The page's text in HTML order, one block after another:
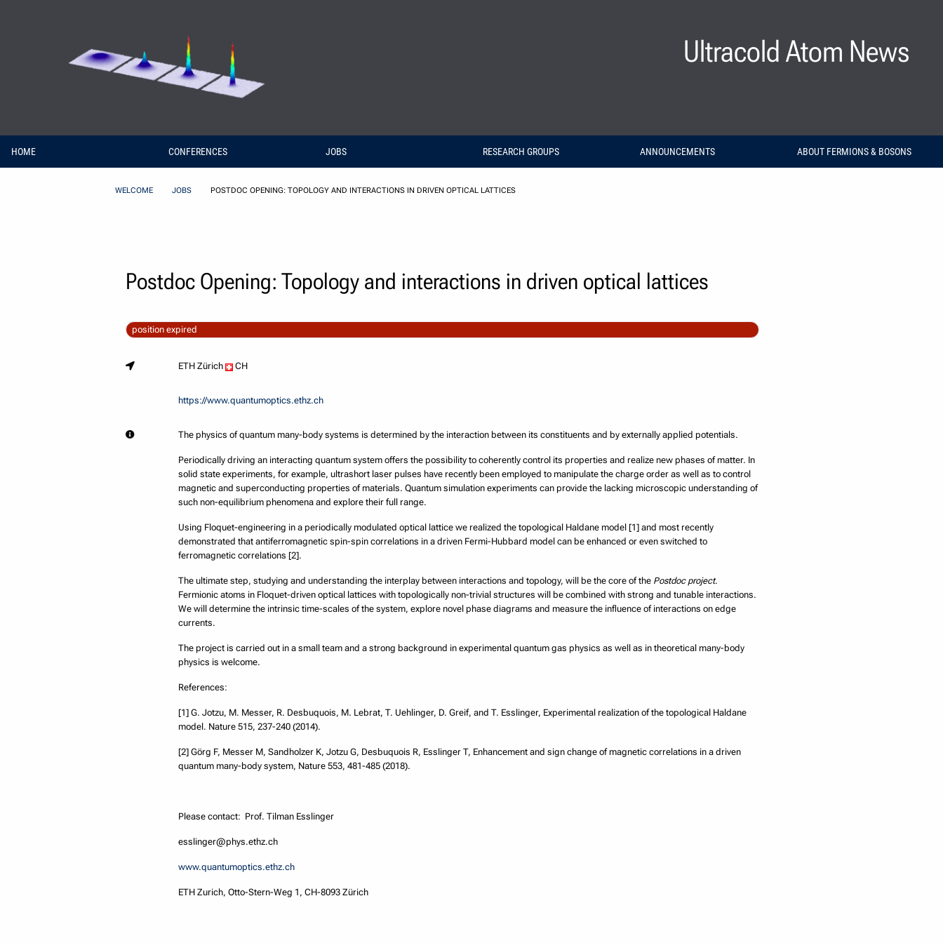
Ultracold Atom News
HOME CONFERENCES JOBS RESEARCH GROUPS ANNOUNCEMENTS ABOUT FERMIONS & BOSONS
WELCOME JOBS POSTDOC OPENING: TOPOLOGY AND INTERACTIONS IN DRIVEN OPTICAL LATTICES
Postdoc Opening: Topology and interactions in driven optical lattices
position expired
ETH Zürich CH
https://www.quantumoptics.ethz.ch
The physics of quantum many-body systems is determined by the interaction between its constituents and by externally applied potentials.
Periodically driving an interacting quantum system offers the possibility to coherently control its properties and realize new phases of matter. In
solid state experiments, for example, ultrashort laser pulses have recently been employed to manipulate the charge order as well as to control
magnetic and superconducting properties of materials. Quantum simulation experiments can provide the lacking microscopic understanding of
such non-equilibrium phenomena and explore their full range.
Using Floquet-engineering in a periodically modulated optical lattice we realized the topological Haldane model [1] and most recently
demonstrated that antiferromagnetic spin-spin correlations in a driven Fermi-Hubbard model can be enhanced or even switched to
ferromagnetic correlations [2].
The ultimate step, studying and understanding the interplay between interactions and topology, will be the core of the Postdoc project.
Fermionic atoms in Floquet-driven optical lattices with topologically non-trivial structures will be combined with strong and tunable interactions.
We will determine the intrinsic time-scales of the system, explore novel phase diagrams and measure the influence of interactions on edge
currents.
The project is carried out in a small team and a strong background in experimental quantum gas physics as well as in theoretical many-body
physics is welcome.
References:
[1] G. Jotzu, M. Messer, R. Desbuquois, M. Lebrat, T. Uehlinger, D. Greif, and T. Esslinger, Experimental realization of the topological Haldane
model. Nature 515, 237-240 (2014).
[2] Görg F, Messer M, Sandholzer K, Jotzu G, Desbuquois R, Esslinger T, Enhancement and sign change of magnetic correlations in a driven
quantum many-body system, Nature 553, 481-485 (2018).
Please contact: Prof. Tilman Esslinger
esslinger@phys.ethz.ch
www.quantumoptics.ethz.ch
ETH Zurich, Otto-Stern-Weg 1, CH-8093 Zürich